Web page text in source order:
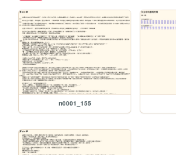
n0001_155